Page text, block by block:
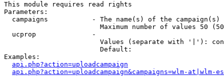
This module requires read rights
Parameters:
campaigns           - The name(s) of the
Maximum number of values 50
  ucprop              -
Values (separate with '|'):
                        Default:
Examples:
api.php?action=uploadcampaign
api.php?action=uploadcampaign&campaigns=wlm-at|wlm-es